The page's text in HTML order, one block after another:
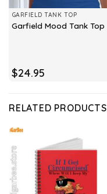
GARFIELD TANK TOP
Garfield Mood Tank Top
$24.95
RELATED PRODUCTS